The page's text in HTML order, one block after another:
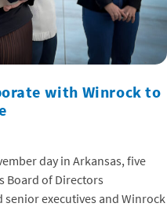
with Winrock to
day in Arkansas, five
Board of Directors
senior executives and Winrock